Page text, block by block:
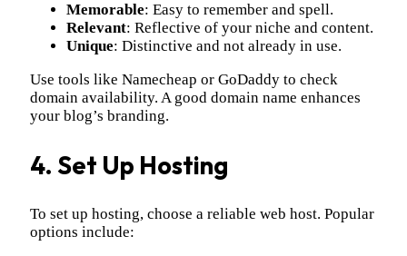
Memorable: Easy to remember and spell.
Relevant: Reflective of your niche and content.
Unique: Distinctive and not already in use.
Use tools like Namecheap or GoDaddy to check
domain availability. A good domain name enhances
your blog’s branding.
4. Set Up Hosting
To set up hosting, choose a reliable web host. Popular
options include: